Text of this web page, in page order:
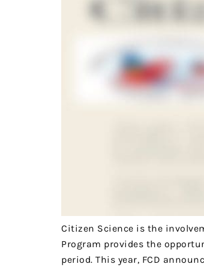
Citizen Science is the
Program provides the
period. This year, FCD